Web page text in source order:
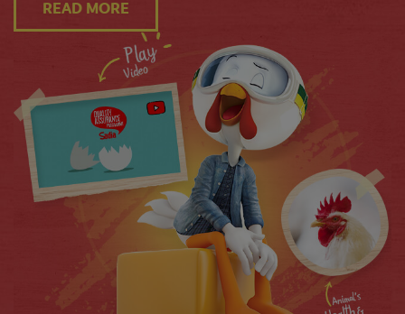
10 MINS 4 SERVINGS
READ MORE